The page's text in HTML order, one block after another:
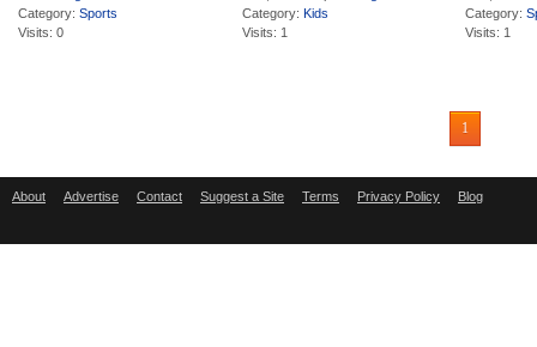
Category: Sports
Visits: 0
Category: Kids
Visits: 1
Category:
Visits: 1
1
About Advertise Contact Suggest a Site Terms Privacy Policy Blog